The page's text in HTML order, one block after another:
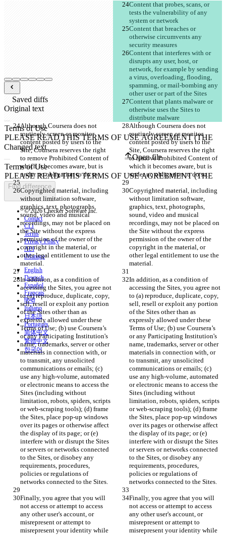
Content that probes, scans, or
tests the vulnerability of any
Content that breaches or
otherwise circumvents any
Content that interferes with or
disrupts any user, host, or
network, for example by sending
a virus, overloading, flooding,
spamming, or mail-bombing any
Content that plants malware or
otherwise uses the Sites to
Although Coursera does not
routinely screen or monitor
content posted by users to the
Site, Coursera reserves the right
to remove Prohibited Content of
which it becomes aware, but is
Although Coursera does not
routinely screen or monitor
content posted by users to the
Site, Coursera reserves the right
to remove Prohibited Content of
which it becomes aware, but is
Copyrighted material, including
without limitation software,
graphics, text, photographs,
sound, video and musical
recordings, may not be placed on
the Site without the express
permission of the owner of the
copyright in the material, or
other legal entitlement to use the
Copyrighted material, including
without limitation software,
graphics, text, photographs,
sound, video and musical
recordings, may not be placed on
the Site without the express
permission of the owner of the
copyright in the material, or
other legal entitlement to use the
In addition, as a condition of
accessing the Sites, you agree not
to (a) reproduce, duplicate, copy,
sell, resell or exploit any portion
of the Sites other than as
expressly allowed under these
Terms of Use; (b) use Coursera’s
or any Participating Institution's
name, trademarks, server or other
materials in connection with, or
to transmit, any unsolicited
communications or emails; (c)
use any high-volume, automated
or electronic means to access the
Sites (including without
limitation, robots, spiders, scripts
or web-scraping tools); (d) frame
the Sites, place pop-up windows
over its pages or otherwise affect
the display of its page; or (e)
interfere with or disrupt the Sites
or servers or networks connected
to the Sites, or disobey any
requirements, procedures,
policies or regulations of
In addition, as a condition of
accessing the Sites, you agree not
to (a) reproduce, duplicate, copy,
sell, resell or exploit any portion
of the Sites other than as
expressly allowed under these
Terms of Use; (b) use Coursera’s
or any Participating Institution's
name, trademarks, server or other
materials in connection with, or
to transmit, any unsolicited
communications or emails; (c)
use any high-volume, automated
or electronic means to access the
Sites (including without
limitation, robots, spiders, scripts
or web-scraping tools); (d) frame
the Sites, place pop-up windows
over its pages or otherwise affect
the display of its page; or (e)
interfere with or disrupt the Sites
or servers or networks connected
to the Sites, or disobey any
requirements, procedures,
policies or regulations of
Finally, you agree that you will
not access or attempt to access
any other user's account, or
misrepresent or attempt to
misrepresent your identity while
Finally, you agree that you will
not access or attempt to access
any other user's account, or
misrepresent or attempt to
misrepresent your identity while
Saved diffs
Original text
Open file
Changed text
Open file
Find difference
© 2026 Checker Software Inc.
Contact
CLI
Terms
Privacy Policy
API
iManage
English
Deutsch
Español
Français
हिन्दी
Italiano
日本語
Português
简体中文
繁體中文
한국어